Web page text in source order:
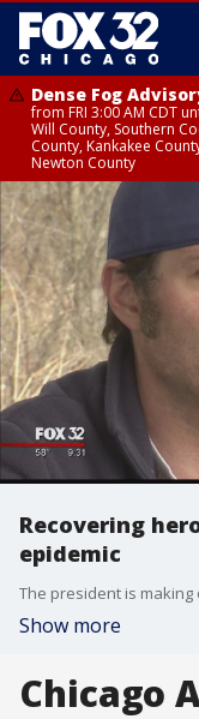
Dense Fog
from FRI 3:00 AM CDT
Will County, Southern
County, Kankakee
Newton County
Recovering
epidemic
Show more
Chicago